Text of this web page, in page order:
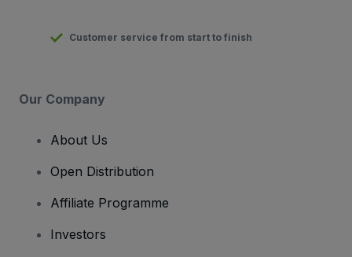
Customer service from start to finish
Our Company
About Us
Open Distribution
Affiliate Programme
Investors